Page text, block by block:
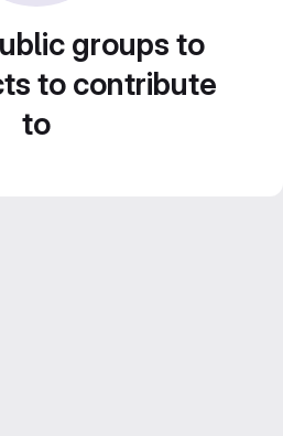
groups to
to contribute
to